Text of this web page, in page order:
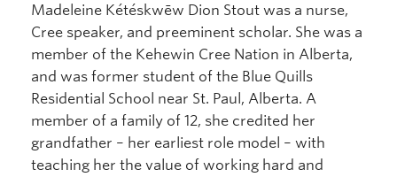
Madeleine Kétéskwēw Dion Stout was a nurse,
Cree speaker, and preeminent scholar. She was a
member of the Kehewin Cree Nation in Alberta,
and was former student of the Blue Quills
Residential School near St. Paul, Alberta. A
member of a family of 12, she credited her
grandfather – her earliest role model – with
teaching her the value of working hard and